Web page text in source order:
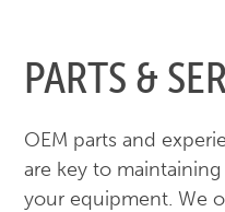
PARTS &
OEM parts and
are key to
your equipment. We